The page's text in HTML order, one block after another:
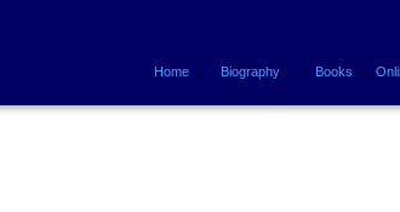
Home . Biography . Books .